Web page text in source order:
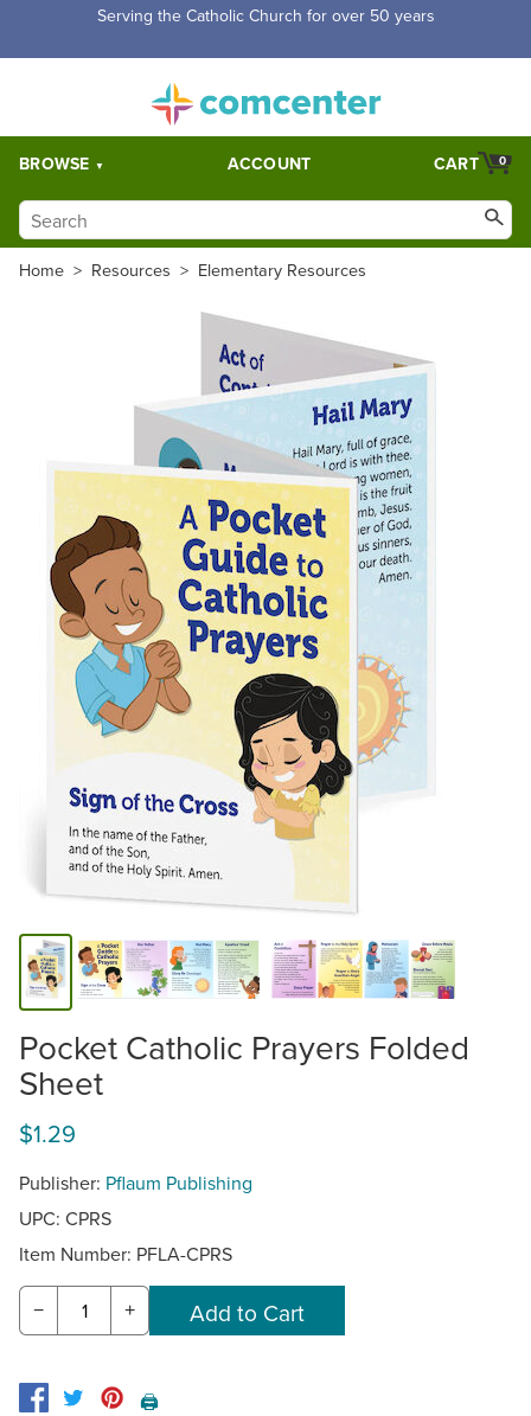
Serving the Catholic Church for over 50 years
BROWSE ACCOUNT 0
CART
Home > Resources > Elementary Resources
Pocket Catholic Prayers Folded
Sheet
$1.29
Publisher: Pflaum Publishing
UPC: CPRS
Item Number: PFLA-CPRS
− +
🖨️